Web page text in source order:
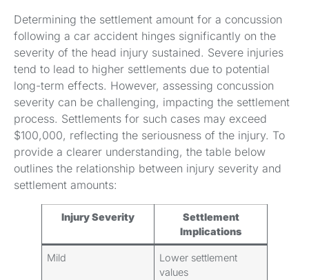
Determining the settlement amount for a concussion
following a car accident hinges significantly on the
severity of the head injury sustained. Severe injuries
tend to lead to higher settlements due to potential
long-term effects. However, assessing concussion
severity can be challenging, impacting the settlement
process. Settlements for such cases may exceed
$100,000, reflecting the seriousness of the injury. To
provide a clearer understanding, the table below
outlines the relationship between injury severity and
settlement amounts:
Injury Severity
Settlement
Implications
Mild
Lower settlement
values